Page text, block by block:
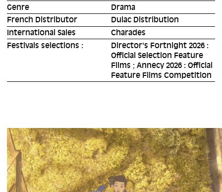
Genre
Drama
French Distributor
Dulac Distribution
International Sales
Charades
Festivals selections :
Director's Fortnight 2026 :
Official Selection Feature
Films ; Annecy 2026 : Official
Feature Films Competition